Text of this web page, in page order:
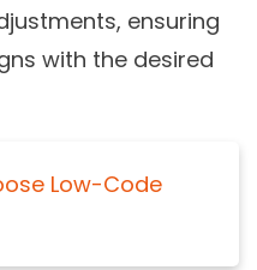
ensuring
with the desired
Low-Code